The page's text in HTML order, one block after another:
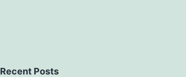
Recent Posts